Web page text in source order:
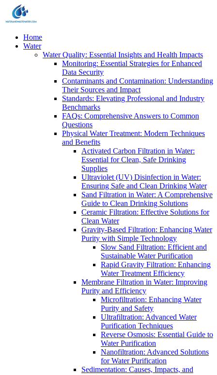
Home
Water
Water Quality: Essential Insights and Health Impacts
Monitoring: Essential Strategies for Enhanced
Data Security
Contaminants and Contamination: Understanding
Their Sources and Impact
Standards: Elevating Professional and Industry
Benchmarks
FAQs: Comprehensive Answers to Common
Questions
Physical Water Treatment: Modern Techniques
and Benefits
Activated Carbon Filtration in Water:
Essential for Clean, Safe Drinking
Supplies
Ultraviolet (UV) Disinfection in Water:
Ensuring Safe and Clean Drinking Water
Sand Filtration in Water: A Comprehensive
Guide to Clean Drinking Solutions
Ceramic Filtration: Effective Solutions for
Clean Water
Gravity-Based Filtration: Enhancing Water
Purity with Simple Technology
Slow Sand Filtration: Efficient and
Sustainable Water Purification
Rapid Gravity Filtration: Enhancing
Water Treatment Efficiency
Membrane Filtration in Water: Improving
Purity and Efficiency
Microfiltration: Enhancing Water
Purity and Safety
Ultrafiltration: Advanced Water
Purification Techniques
Reverse Osmosis: Essential Guide to
Water Purification
Nanofiltration: Advanced Solutions
for Water Purification
Sedimentation: Causes, Impacts, and